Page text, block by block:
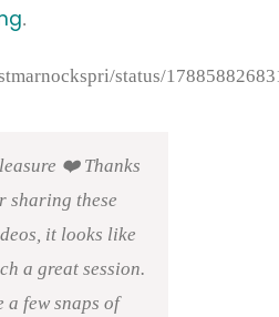
.
status/
❤️ Thanks
sharing these
it looks like
a great session.
a few snaps of